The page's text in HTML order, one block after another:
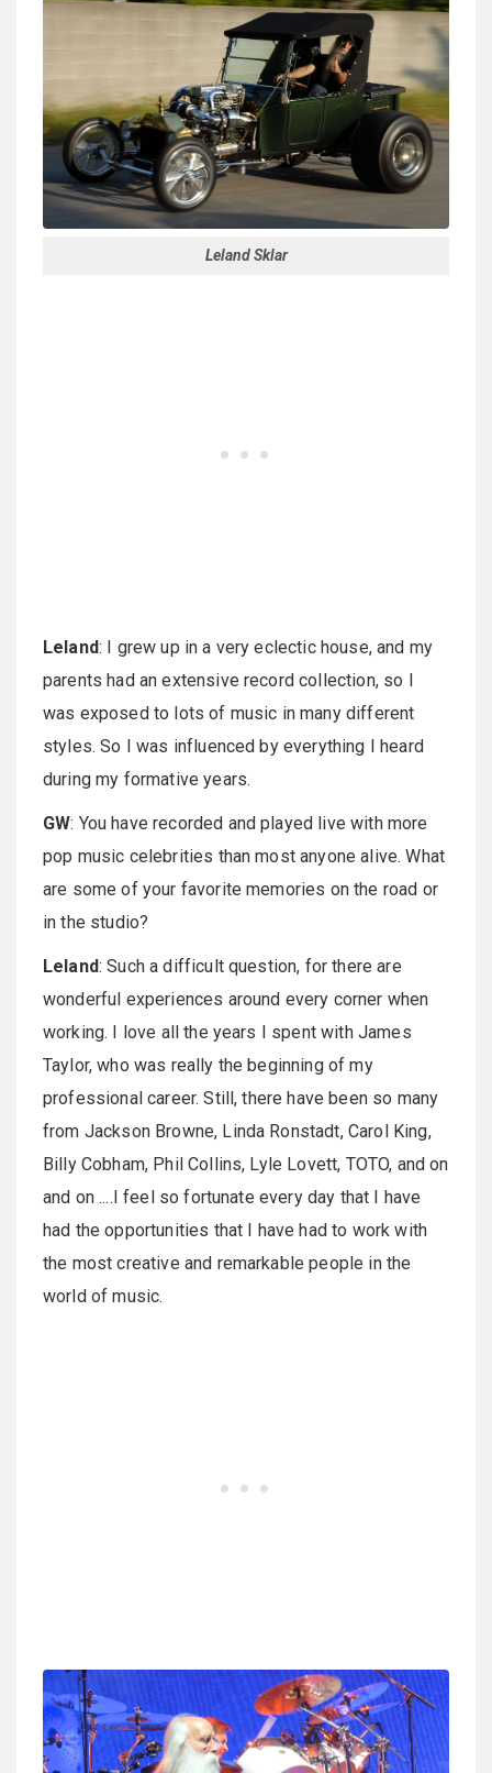
Leland Sklar
Leland: I grew up in a very eclectic house, and my
parents had an extensive record collection, so I
was exposed to lots of music in many different
styles. So I was influenced by everything I heard
during my formative years.
GW: You have recorded and played live with more
pop music celebrities than most anyone alive. What
are some of your favorite memories on the road or
in the studio?
Leland: Such a difficult question, for there are
wonderful experiences around every corner when
working. I love all the years I spent with James
Taylor, who was really the beginning of my
professional career. Still, there have been so many
from Jackson Browne, Linda Ronstadt, Carol King,
Billy Cobham, Phil Collins, Lyle Lovett, TOTO, and on
and on ....I feel so fortunate every day that I have
had the opportunities that I have had to work with
the most creative and remarkable people in the
world of music.